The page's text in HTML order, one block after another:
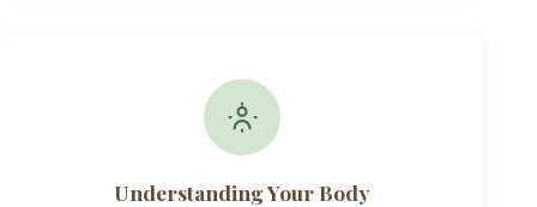
Understanding Your Body